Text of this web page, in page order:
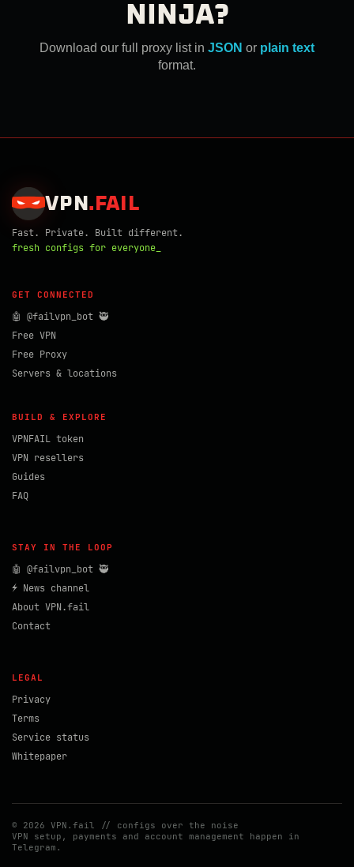
NINJA?
Download our full proxy list in JSON or plain text
format.
VPN . FAIL
Fast. Private. Built different.
fresh configs for everyone_
GET CONNECTED
🤖 @failvpn_bot 🥷
Free VPN
Free Proxy
Servers & locations
BUILD & EXPLORE
VPNFAIL token
VPN resellers
Guides
FAQ
STAY IN THE LOOP
🤖 @failvpn_bot 🥷
⚡ News channel
About VPN.fail
Contact
LEGAL
Privacy
Terms
Service status
Whitepaper
© 2026 VPN.fail // configs over the noise
VPN setup, payments and account management happen in
Telegram.